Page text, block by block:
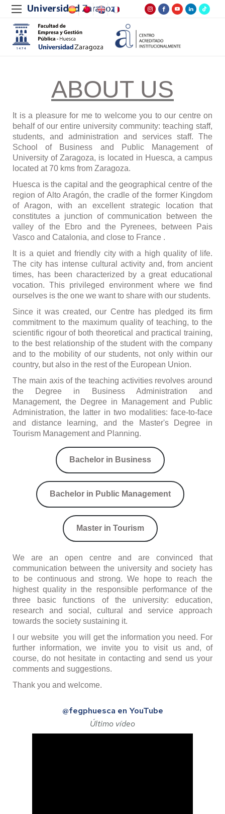
ABOUT US
It is a pleasure for me to welcome you to our centre on
behalf of our entire university community: teaching staff,
students, and administration and services staff. The
School of Business and Public Management of
University of Zaragoza, is located in Huesca, a campus
located at 70 kms from Zaragoza.
Huesca is the capital and the geographical centre of the
region of Alto Aragón, the cradle of the former Kingdom
of Aragon, with an excellent strategic location that
constitutes a junction of communication between the
valley of the Ebro and the Pyrenees, between Pais
Vasco and Catalonia, and close to France .
It is a quiet and friendly city with a high quality of life.
The city has intense cultural activity and, from ancient
times, has been characterized by a great educational
vocation. This privileged environment where we find
ourselves is the one we want to share with our students.
Since it was created, our Centre has pledged its firm
commitment to the maximum quality of teaching, to the
scientific rigour of both theoretical and practical training,
to the best relationship of the student with the company
and to the mobility of our students, not only within our
country, but also in the rest of the European Union.
The main axis of the teaching activities revolves around
the Degree in Business Administration and
Management, the Degree in Management and Public
Administration, the latter in two modalities: face-to-face
and distance learning, and the Master's Degree in
Tourism Management and Planning.
Bachelor in Business
Bachelor in Public Management
Master in Tourism
We are an open centre and are convinced that
communication between the university and society has
to be continuous and strong. We hope to reach the
highest quality in the responsible performance of the
three basic functions of the university: education,
research and social, cultural and service approach
towards the society sustaining it.
I our website you will get the information you need. For
further information, we invite you to visit us and, of
course, do not hesitate in contacting and send us your
comments and suggestions.
Thank you and welcome.
@fegphuesca en YouTube
Último vídeo